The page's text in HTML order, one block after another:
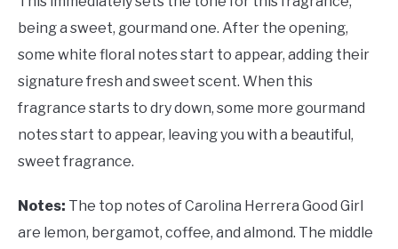
being a sweet, gourmand one. After the opening,
some white floral notes start to appear, adding their
signature fresh and sweet scent. When this
fragrance starts to dry down, some more gourmand
notes start to appear, leaving you with a beautiful,
sweet fragrance.
Notes: The top notes ofCarolina Herrera Good Girl
are lemon, bergamot, coffee, and almond. The middle